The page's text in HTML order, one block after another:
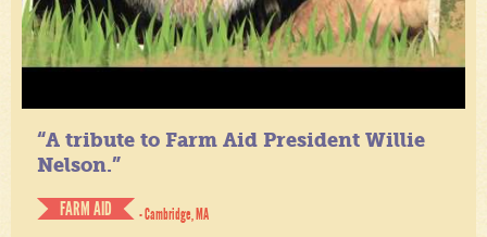
“A tribute to Farm Aid President Willie
Nelson.”
FARM AID
- Cambridge, MA